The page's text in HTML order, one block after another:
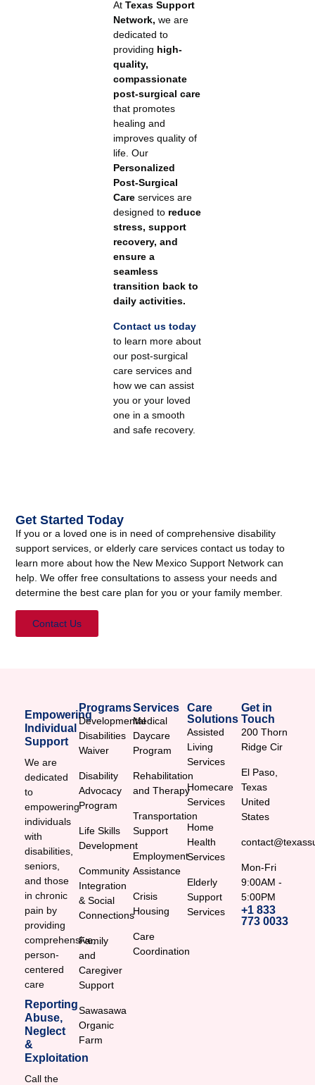
At Texas Support
Network, we are
dedicated to
providing high-
quality,
compassionate
post-surgical care
that promotes
healing and
improves quality of
life. Our
Personalized
Post-Surgical
Careservices are
designed to reduce
stress, support
recovery, and
ensure a
seamless
transition back to
daily activities.
Contact us today
to learn more about
our post-surgical
care services and
how we can assist
you or your loved
one in a smooth
and safe recovery.
Get Started Today
If you or a loved one is in need of comprehensive disability
support services, or elderly care services contact us today to
learn more about how the New Mexico Support Network can
help. We offer free consultations to assess your needs and
determine the best care plan for you or your family member.
Contact Us
Empowering
Individual
Support
We are
dedicated
to
empowering
individuals
with
disabilities,
seniors,
and those
in chronic
pain by
providing
comprehensive,
person-
centered
care
Reporting
Abuse,
Neglect
&
Exploitation
Call the
Programs
Developmental
Disabilities
Waiver
Disability
Advocacy
Program
Life Skills
Development
Community
Integration
& Social
Connections
Family
and
Caregiver
Support
Sawasawa
Organic
Farm
Services
Medical
Daycare
Program
Rehabilitation
and Therapy
Transportation
Support
Employment
Assistance
Crisis
Housing
Care
Coordination
Care
Solutions
Assisted
Living
Services
Homecare
Services
Home
Health
Services
Elderly
Support
Services
Get in
Touch
200 Thorn
Ridge Cir
El Paso,
Texas
United
States
Mon-Fri
9:00AM -
5:00PM
+1 833
773 0033